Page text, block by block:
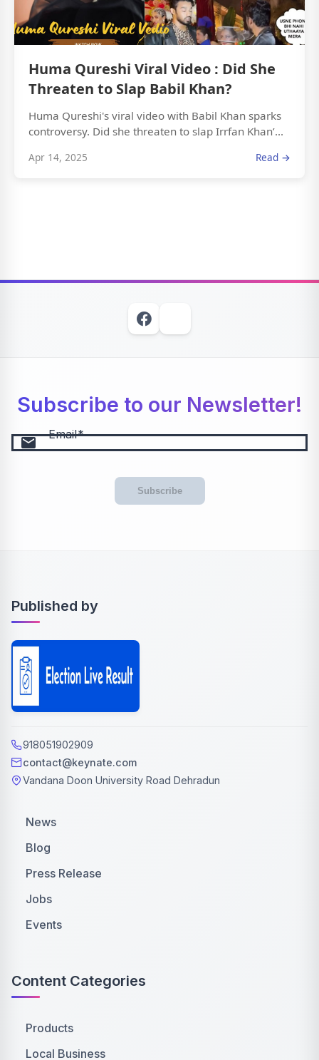
Huma Qureshi Viral Video : Did She
Threaten to Slap Babil Khan?
Huma Qureshi's viral video with Babil Khan sparks
controversy. Did she threaten to slap Irrfan Khan’...
Apr 14, 2025 Read →
Subscribe to our Newsletter!
email Email
Subscribe
Published by
918051902909
contact@keynate.com
Vandana Doon University Road Dehradun
News
Blog
Press Release
Jobs
Events
Content Categories
Products
Local Business